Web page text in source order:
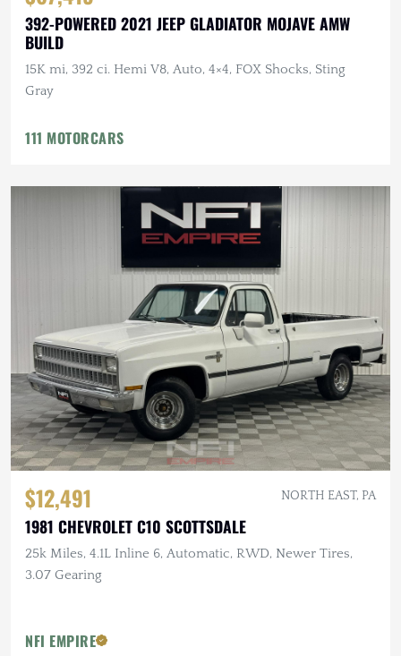
392-POWERED 2021 JEEP GLADIATOR MOJAVE AMW
BUILD
15K mi, 392 ci. Hemi V8, Auto, 4×4, FOX Shocks, Sting
Gray
111 MOTORCARS
$12,491 NORTH EAST, PA
1981 CHEVROLET C10 SCOTTSDALE
25k Miles, 4.1L Inline 6, Automatic, RWD, Newer Tires,
3.07 Gearing
NFI EMPIRE